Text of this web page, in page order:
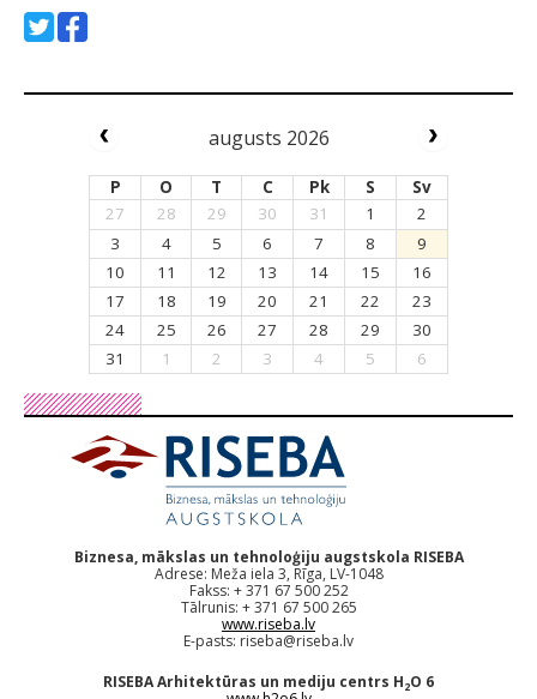
augusts 2026
P O T C Pk S
Sv
27
28 29 30 31 1
2
3
4 5 6 7 8
9
10
11 12 13 14 15
16
17
18 19 20 21 22
23
24
25 26 27 28 29
30
31
1 2 3 4 5 6
Biznesa, mākslas un tehnoloģiju augstskola RISEBA
Adrese: Meža iela 3, Rīga, LV-1048
Fakss: + 371 67 500 252
Tālrunis: + 371 67 500 265
www.riseba.lv
E-pasts: riseba@riseba.lv
RISEBA Arhitektūras un mediju centrs H2O 6